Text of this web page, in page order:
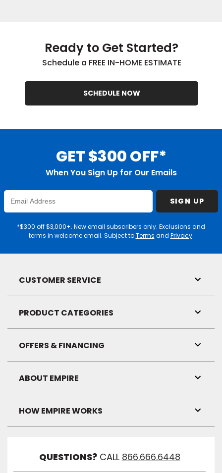
Ready to Get Started?
Schedule a FREE IN-HOME ESTIMATE
SCHEDULE NOW
GET $300 OFF*
When You Sign Up for Our Emails
Enter
Email
SIGN UP
*$300 off $3,000+. New email subscribers only. Exclusions and
terms in welcome email. Subject toTerms and Privacy.
CUSTOMER SERVICE
Link
PRODUCT CATEGORIES
Link
OFFERS & FINANCING
Link
ABOUT EMPIRE
Link
HOW EMPIRE WORKS
Link
QUESTIONS? CALL 866.666.6448